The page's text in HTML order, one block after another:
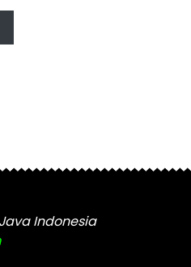
$49.00
$2,499.00
This
has
theIndonesia